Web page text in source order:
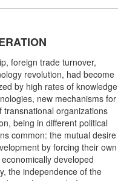
foreign trade turnover,
revolution, had become
by high rates of knowledge
new mechanisms for
organizations
being in different political
common: the mutual desire
by forcing their own
developed
the independence of the